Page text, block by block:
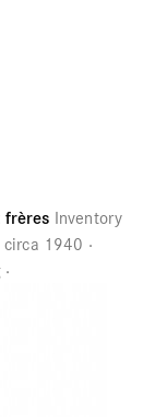
frères Inventory
circa 1940